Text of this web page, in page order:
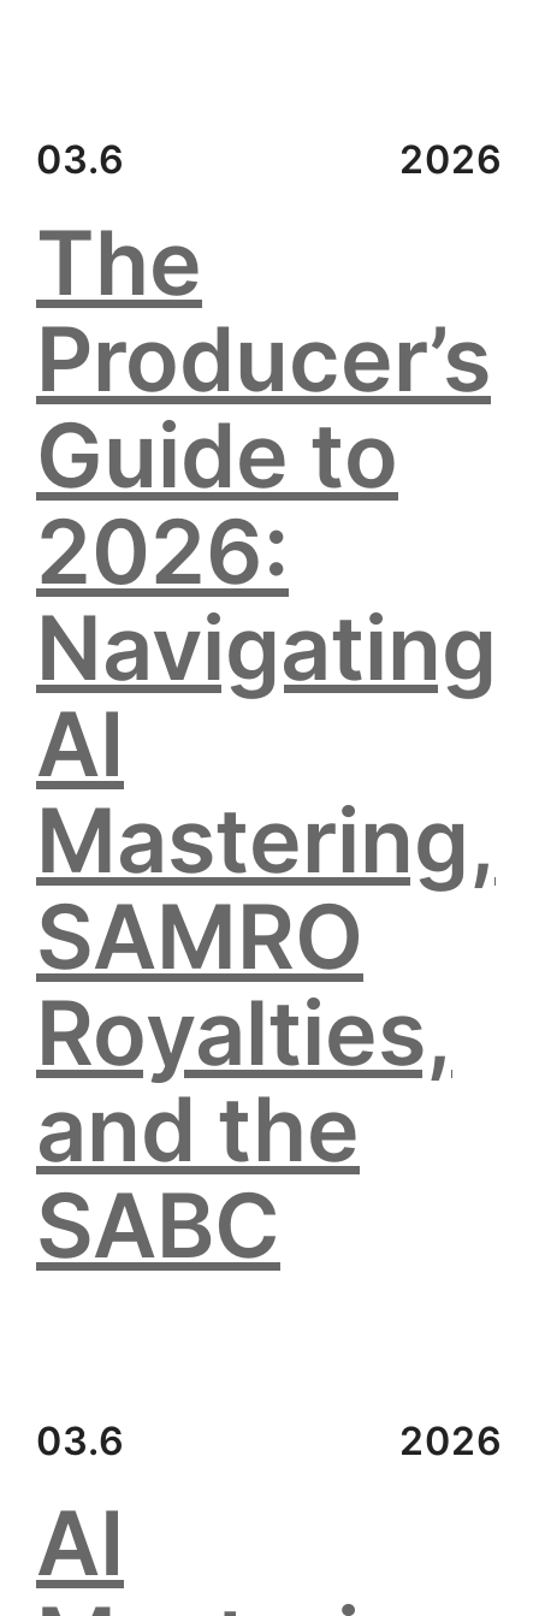
03.6 2026
The
Producer’s
Guide to
2026:
Navigating
AI
Mastering,
SAMRO
Royalties,
and the
SABC
03.6 2026
AI